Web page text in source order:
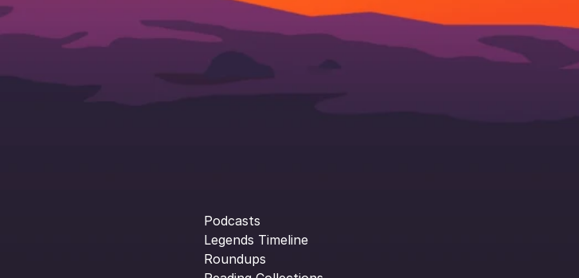
Podcasts
Legends Timeline
Roundups